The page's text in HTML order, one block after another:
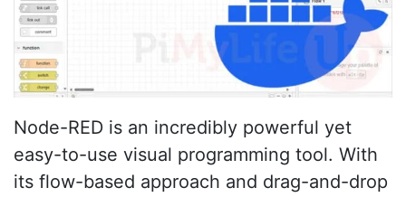
Node-RED is an incredibly powerful yet
easy-to-use visual programming tool. With
its flow-based approach and drag-and-drop